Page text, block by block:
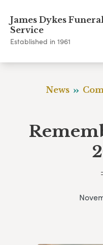
James Dykes
Service
Established in 1961
News